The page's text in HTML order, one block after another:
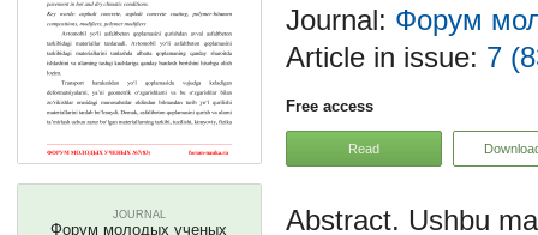
JOURNAL
Форум молодых ученых
Journal: Форум
Article in issue: 7
Free access
Read
Ushbu